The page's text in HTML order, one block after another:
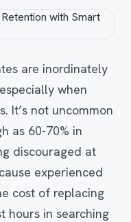
are inordinately
when
It’s not uncommon
as 60-70% in
discouraged at
experienced
cost of replacing
hours in searching